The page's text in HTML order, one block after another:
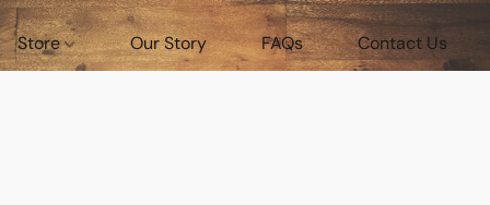
Store Our Story FAQs Contact Us